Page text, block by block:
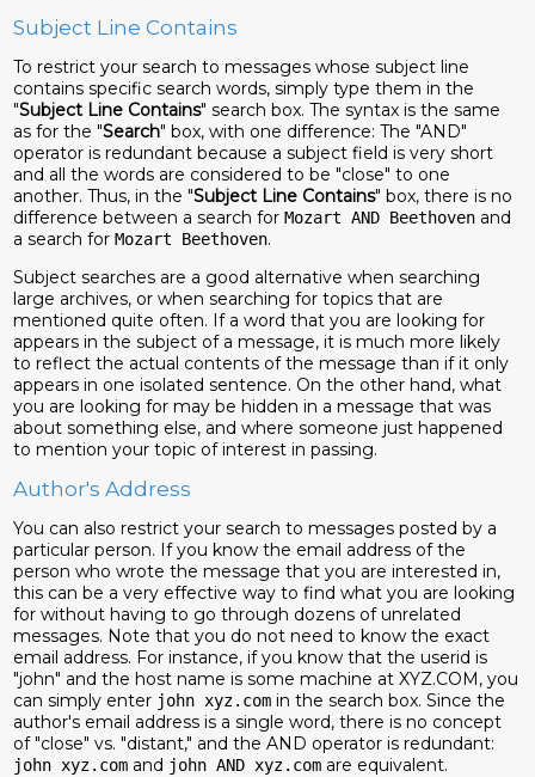
Subject Line Contains
To restrict your search to messages whose subject line
contains specific search words, simply type them in the
"Subject Line Contains" search box. The syntax is the same
as for the "Search" box, with one difference: The "AND"
operator is redundant because a subject field is very short
and all the words are considered to be "close" to one
another. Thus, in the "Subject Line Contains" box, there is no
difference between a search for Mozart AND Beethoven and
a search for Mozart Beethoven.
Subject searches are a good alternative when searching
large archives, or when searching for topics that are
mentioned quite often. If a word that you are looking for
appears in the subject of a message, it is much more likely
to reflect the actual contents of the message than if it only
appears in one isolated sentence. On the other hand, what
you are looking for may be hidden in a message that was
about something else, and where someone just happened
to mention your topic of interest in passing.
Author's Address
You can also restrict your search to messages posted by a
particular person. If you know the email address of the
person who wrote the message that you are interested in,
this can be a very effective way to find what you are looking
for without having to go through dozens of unrelated
messages. Note that you do not need to know the exact
email address. For instance, if you know that the userid is
"john" and the host name is some machine at XYZ.COM, you
can simply enter john xyz.com in the search box. Since the
author's email address is a single word, there is no concept
of "close" vs. "distant," and the AND operator is redundant:
john xyz.com and john AND xyz.com are equivalent.